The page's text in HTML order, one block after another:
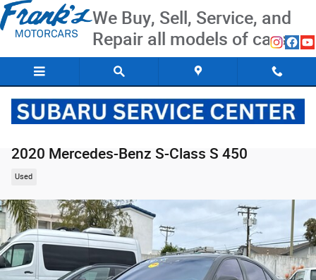
Skip to main content
We Buy, Sell, Service, and
Repair all models of cars
2020 Mercedes-Benz S-Class S 450
Used